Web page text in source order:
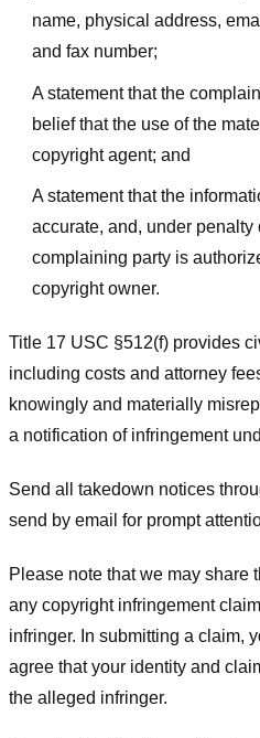
name, physical address,
and fax number;
A statement that the
belief that the use of the
copyright agent; and
A statement that the
accurate, and, under penalty
complaining party is
copyright owner.
Title 17 USC §512(f) provides
including costs and attorney
knowingly and materially
a notification of infringement
Send all takedown notices
send by email for prompt
Please note that we may share
any copyright infringement
infringer. In submitting a claim,
agree that your identity and
the alleged infringer.